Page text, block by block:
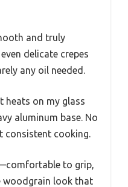
and truly
delicate crepes
any oil needed.
heats on my glass
aluminum base. No
consistent cooking.
to grip,
woodgrain look that